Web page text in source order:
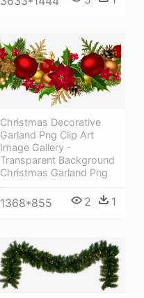
Christmas Decorative
Garland Png Clip Art
Image Gallery -
Transparent Background
Christmas Garland Png
1368*855 2 1